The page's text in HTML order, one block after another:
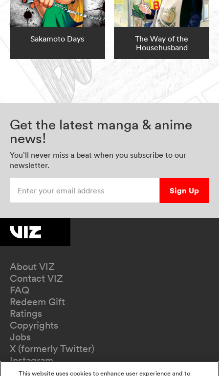
Sakamoto Days
The Way of the
Househusband
Get the latest manga & anime
news!
You’ll never miss a beat when you subscribe to our
newsletter.
Sign Up
About VIZ
Contact VIZ
FAQ
Redeem Gift
Ratings
Copyrights
Jobs
X (formerly Twitter)
Instagram
TikTok
This website uses cookies to enhance user experience and to